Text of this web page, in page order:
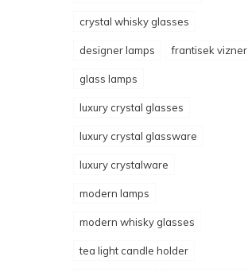
crystal whisky glasses
designer lamps frantisek vizner
glass lamps
luxury crystal glasses
luxury crystal glassware
luxury crystalware
modern lamps
modern whisky glasses
tea light candle holder